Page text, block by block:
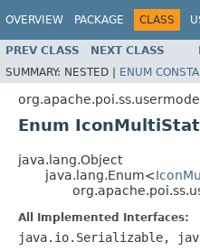
OVERVIEW PACKAGE CLASS
PREV CLASS NEXT CLASS
SUMMARY: NESTED | ENUM
Enum
java.lang.Object
java.lang.Enum<
All Implemented Interfaces:
java.io.Serializable,